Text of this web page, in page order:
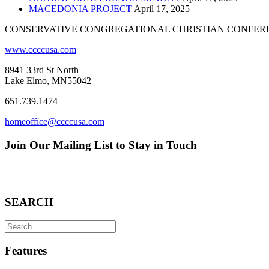
MACEDONIA PROJECT April 17, 2025
CONSERVATIVE CONGREGATIONAL CHRISTIAN
www.ccccusa.com
8941 33rd St North
Lake Elmo, MN55042
651.739.1474
homeoffice@ccccusa.com
Join Our Mailing List to Stay in Touch
SEARCH
Search
for:
Features